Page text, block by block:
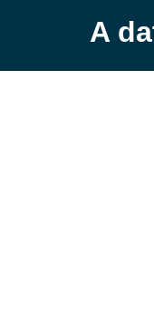
A